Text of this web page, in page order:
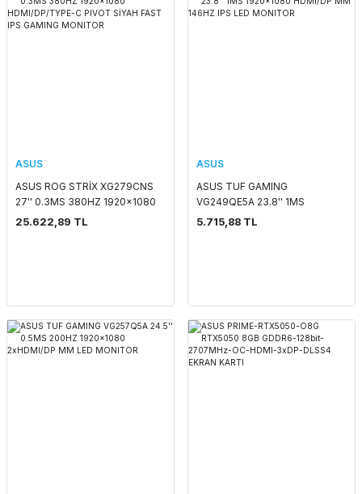
ASUS
ASUS ROG STRİX XG279CNS
27'' 0.3MS 380HZ 1920x1080
HDMI/DP/TYPE-C PIVOT SİYAH
25.622,89 TL
ASUS
ASUS TUF GAMING
VG249QE5A 23.8'' 1MS
1920x1080 HDMI/DP MM
5.715,88 TL